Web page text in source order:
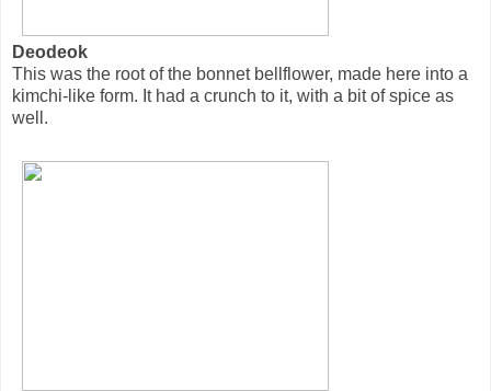
Deodeok
This was the root of the bonnet bellflower, made here into a
kimchi-like form. It had a crunch to it, with a bit of spice as
well.